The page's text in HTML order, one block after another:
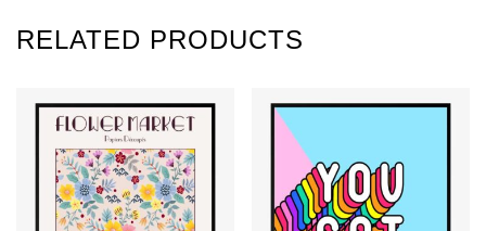
RELATED PRODUCTS